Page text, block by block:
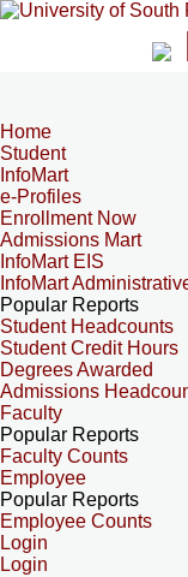
Home
Student
InfoMart
e-Profiles
Enrollment Now
Admissions Mart
InfoMart EIS
InfoMart
Popular Reports
Student Headcounts
Student Credit Hours
Degrees Awarded
Admissions
Faculty
Popular Reports
Faculty Counts
Employee
Popular Reports
Employee Counts
Login
Login